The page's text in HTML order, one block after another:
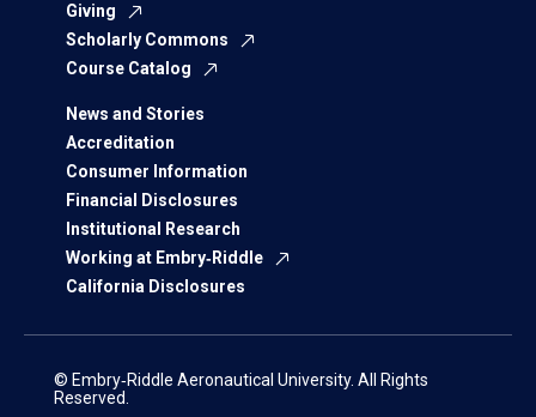
Giving
Scholarly Commons
Course Catalog
News and Stories
Accreditation
Consumer Information
Financial Disclosures
Institutional Research
Working at Embry‑Riddle
California Disclosures
© Embry‑Riddle Aeronautical University. All Rights
Reserved.